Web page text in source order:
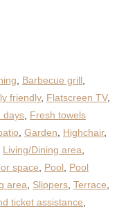
, Barbecue grill,
friendly, Flatscreen TV,
days, Fresh towels
, Garden, Highchair,
Living/Dining area,
space, Pool, Pool
area, Slippers, Terrace,
ticket assistance,